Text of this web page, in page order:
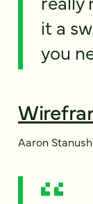
it a
you
Aaron Stanush